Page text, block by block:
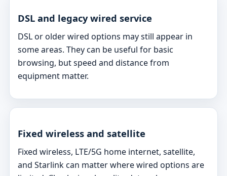
DSL and legacy wired service
DSL or older wired options may still appear in
some areas. They can be useful for basic
browsing, but speed and distance from
equipment matter.
Fixed wireless and satellite
Fixed wireless, LTE/5G home internet, satellite,
and Starlink can matter where wired options are